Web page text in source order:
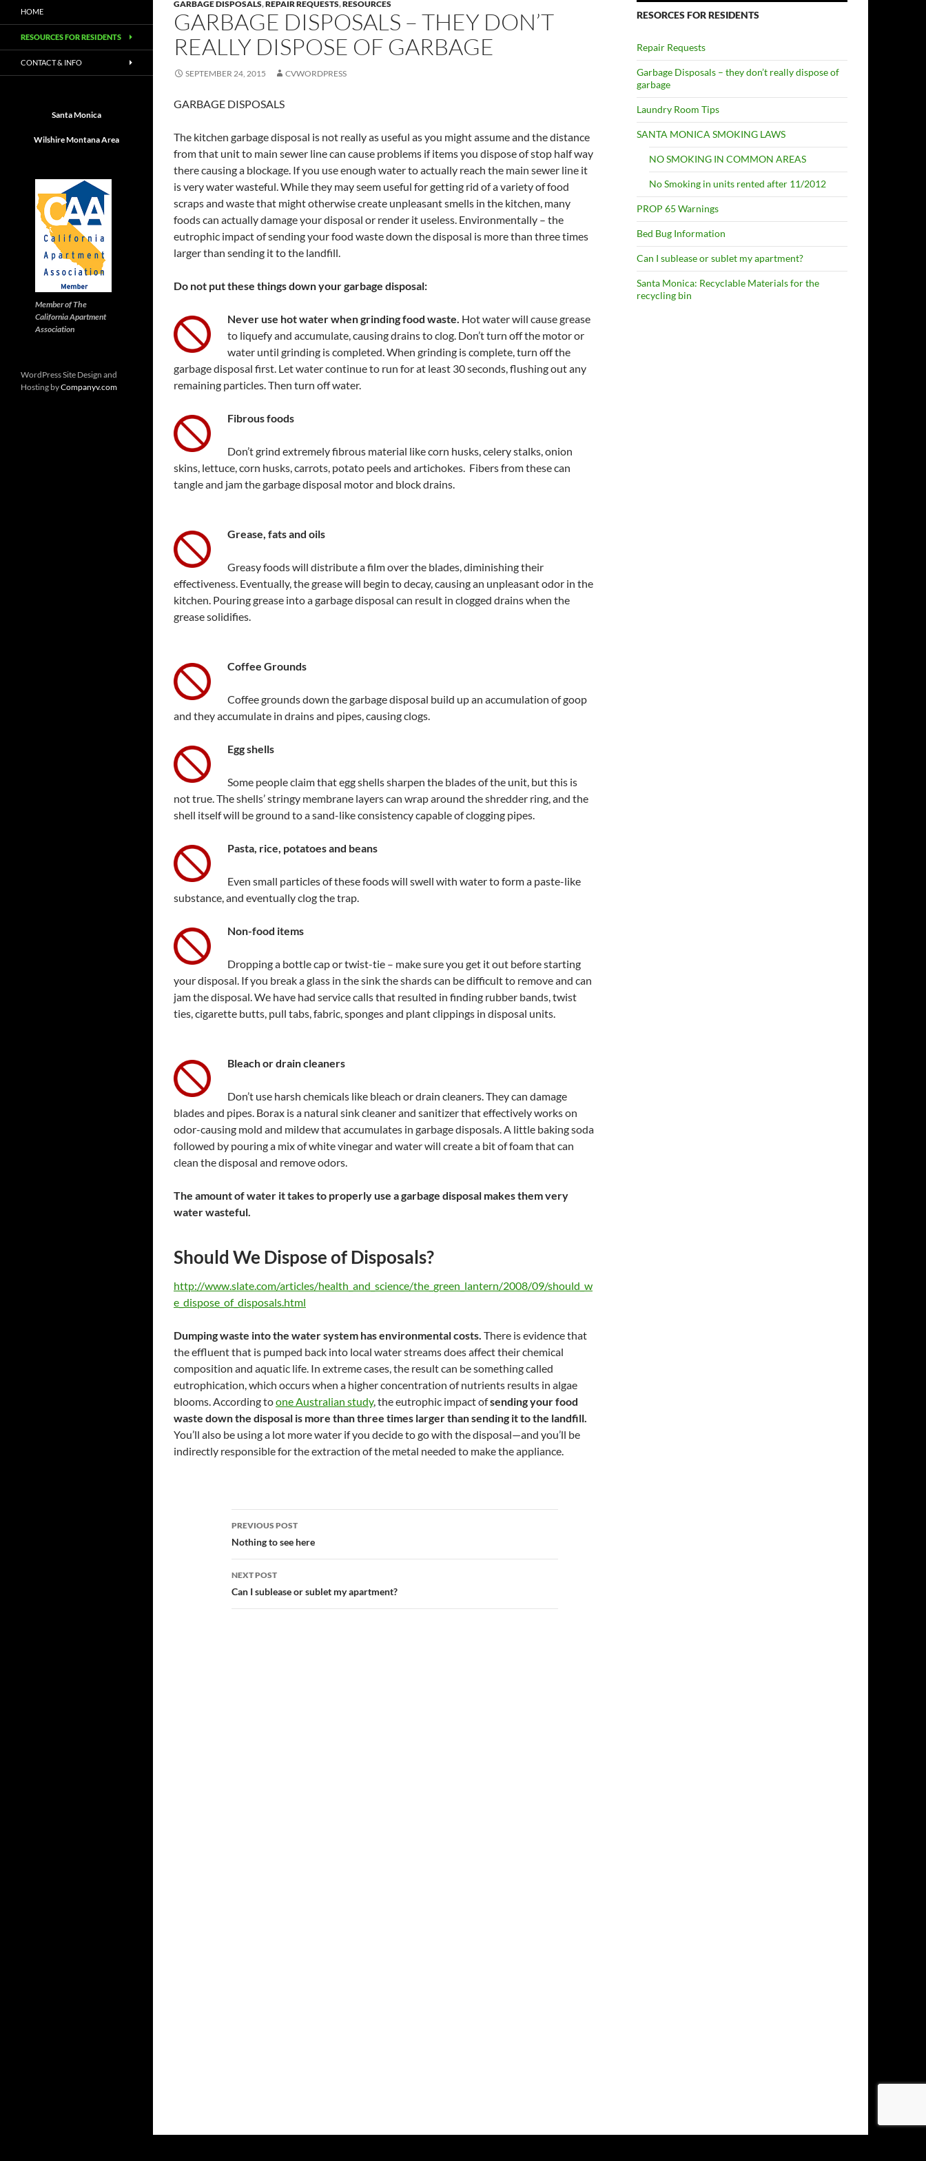
GARBAGE DISPOSALS,REPAIR REQUESTS,RESOURCES
GARBAGE DISPOSALS – THEY DON’T
REALLY DISPOSE OF GARBAGE
SEPTEMBER 24, 2015 CVWORDPRESS
GARBAGE DISPOSALS
The kitchen garbage disposal is not really as useful as you might assume and the distance
from that unit to main sewer line can cause problems if items you dispose of stop half way
there causing a blockage. If you use enough water to actually reach the main sewer line it
is very water wasteful. While they may seem useful for getting rid of a variety of food
scraps and waste that might otherwise create unpleasant smells in the kitchen, many
foods can actually damage your disposal or render it useless. Environmentally – the
eutrophic impact of sending your food waste down the disposal is more than three times
larger than sending it to the landfill.
Do not put these things down your garbage disposal:
Never use hot waterwhen grinding food waste. Hot water will causegrease
to liquefy and accumulate, causing drains to clog. Don’t turn off the motor or
water until grinding is completed. When grinding is complete, turn off the
garbage disposal first. Let water continue to run for at least 30 seconds, flushing out any
remaining particles. Then turn off water.
Fibrous foods
Don’t grind extremely fibrous material like corn husks, celery stalks, onion
skins, lettuce, corn husks, carrots, potato peels and artichokes. Fibers from these can
tangle and jam the garbage disposal motor and block drains.
Grease, fats and oils
Greasy foods will distribute a film over the blades, diminishing their
effectiveness. Eventually, the grease will begin to decay, causing an unpleasant odor in the
kitchen. Pouring grease into a garbage disposal can result in clogged drains when the
grease solidifies.
Coffee Grounds
Coffee grounds down the garbage disposal build up an accumulation of goop
and they accumulate in drains and pipes, causing clogs.
Eggshells
Some people claim that egg shells sharpen the blades of the unit, but this is
not true. The shells’ stringy membrane layers can wrap around the shredder ring, and the
shell itself will be ground to a sand-like consistency capable of clogging pipes.
Pasta, rice, potatoes and beans
Even small particles of these foods will swell with water to form a paste-like
substance, and eventually clog the trap.
Non-food items
Dropping a bottle cap or twist-tie – make sure you get it out before starting
your disposal. If you break a glass in the sink the shards can be difficult to remove and can
jam the disposal. We have had service calls that resulted in finding rubber bands, twist
ties, cigarette butts, pull tabs, fabric, sponges and plant clippings in disposal units.
Bleach or drain cleaners
Don’t use harsh chemicals like bleach or drain cleaners. They can damage
blades and pipes. Borax is a natural sink cleaner and sanitizer that effectively works on
odor-causing mold and mildew that accumulates in garbage disposals. A little baking soda
followed by pouring a mix of white vinegar and water will create a bit of foam that can
clean the disposal and remove odors.
The amount of water it takes to properly use a garbage disposal makes them very
water wasteful.
Should We Dispose of Disposals?
http://www.slate.com/articles/health_and_science/the_green_lantern/2008/09/should_w
e_dispose_of_disposals.html
Dumping waste into the water system has environmental costs. There is evidence that
the effluent that is pumped back into local water streams does affect their chemical
composition and aquatic life. In extreme cases, the result can be something called
eutrophication, which occurs when a higher concentration of nutrients results in algae
blooms. According toone Australian study, the eutrophic impact ofsending your food
waste down the disposal is more than three times larger than sending it to the landfill.
You’ll also be using a lot more water if you decide to go with the disposal—and you’ll be
indirectly responsible for the extraction of the metal needed to make the appliance.
Post
navigation
PREVIOUS POST
Nothing to see here
NEXT POST
Can I sublease or sublet my apartment?
RESORCES FOR RESIDENTS
Repair Requests
Garbage Disposals – they don’t really dispose of
garbage
Laundry Room Tips
SANTA MONICA SMOKING LAWS
NO SMOKING IN COMMON AREAS
No Smoking in units rented after 11/2012
PROP 65 Warnings
Bed Bug Information
Can I sublease or sublet my apartment?
Santa Monica: Recyclable Materials for the
recycling bin
HOME
RESOURCES FOR RESIDENTS
CONTACT & INFO
Santa Monica
Wilshire Montana Area
Member of The
California Apartment
Association
WordPress Site Design and
Hosting byCompanyv.com